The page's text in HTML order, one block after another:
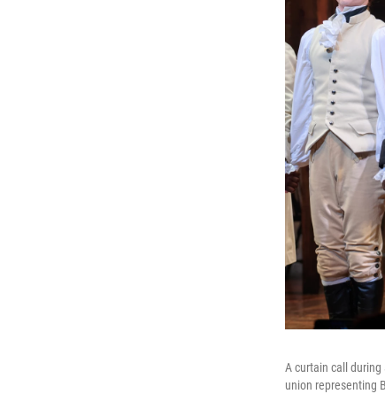
A curtain call
union representing